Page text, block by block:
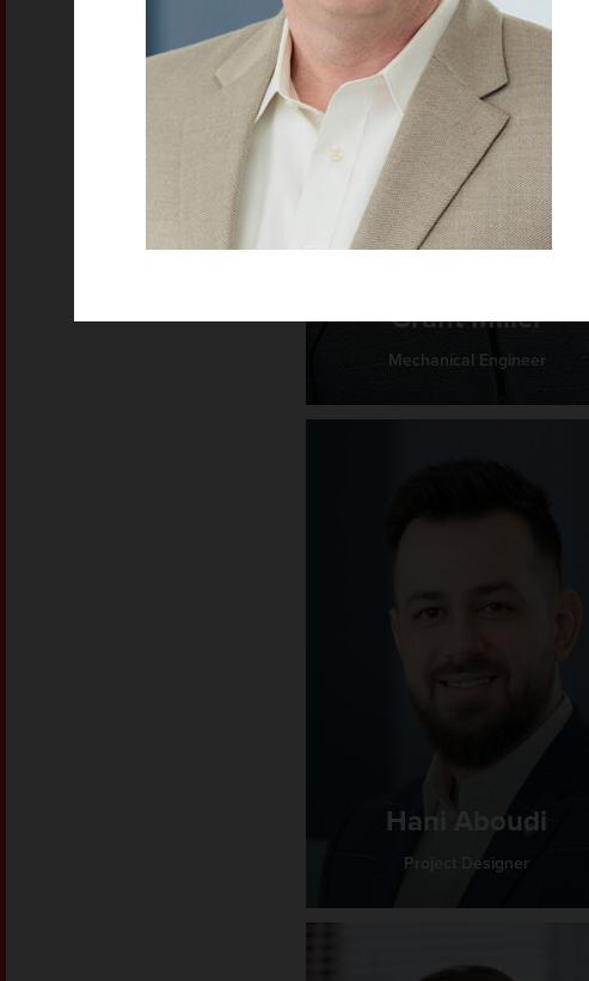
Grant Miller
Mechanical Engineer
Hani Aboudi
Project Designer